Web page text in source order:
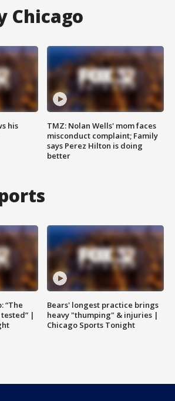
Chicago
his
TMZ: Nolan Wells' mom faces
misconduct complaint; Family
says Perez Hilton is doing
better
“The
|
Bears' longest practice brings
heavy "thumping" & injuries |
Chicago Sports Tonight